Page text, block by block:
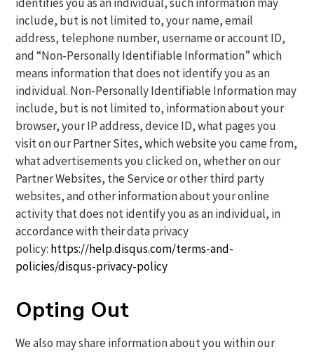
include, but is not limited to, your name, email
address, telephone number, username or account ID,
and “Non-Personally Identifiable Information” which
means information that does not identify you as an
individual. Non-Personally Identifiable Information may
include, but is not limited to, information about your
browser, your IP address, device ID, what pages you
visit on our Partner Sites, which website you came from,
what advertisements you clicked on, whether on our
Partner Websites, the Service or other third party
websites, and other information about your online
activity that does not identify you as an individual, in
accordance with their data privacy
policy: https://help.disqus.com/terms-and-
policies/disqus-privacy-policy
Opting Out
We also may share information about you within our